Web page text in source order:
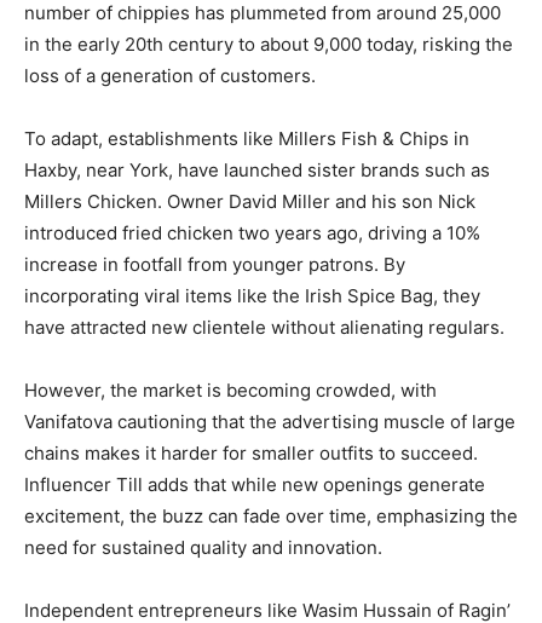
number of chippies has plummeted from around 25,000
in the early 20th century to about 9,000 today, risking the
loss of a generation of customers.
To adapt, establishments like Millers Fish & Chips in
Haxby, near York, have launched sister brands such as
Millers Chicken. Owner David Miller and his son Nick
introduced fried chicken two years ago, driving a 10%
increase in footfall from younger patrons. By
incorporating viral items like the Irish Spice Bag, they
have attracted new clientele without alienating regulars.
However, the market is becoming crowded, with
Vanifatova cautioning that the advertising muscle of large
chains makes it harder for smaller outfits to succeed.
Influencer Till adds that while new openings generate
excitement, the buzz can fade over time, emphasizing the
need for sustained quality and innovation.
Independent entrepreneurs like Wasim Hussain of Ragin’